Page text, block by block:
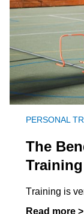
PERSONAL
The
Training
Training is
Read more >